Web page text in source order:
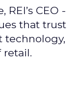
CEO -
that trust
technology,
retail.